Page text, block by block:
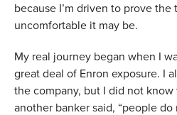
because I’m driven to prove
uncomfortable it may be.
My real journey began when I
great deal of Enron exposure. I
the company, but I did not know
another banker said, “people